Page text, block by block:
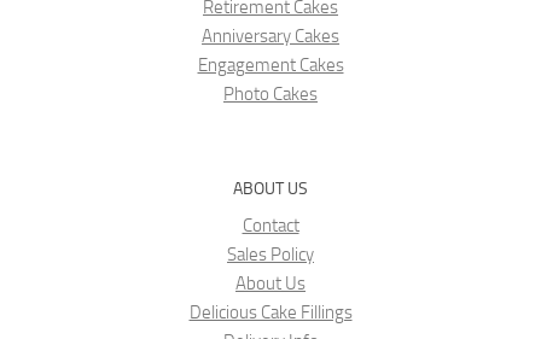
Retirement Cakes
Anniversary Cakes
Engagement Cakes
Photo Cakes
ABOUT US
Contact
Sales Policy
About Us
Delicious Cake Fillings